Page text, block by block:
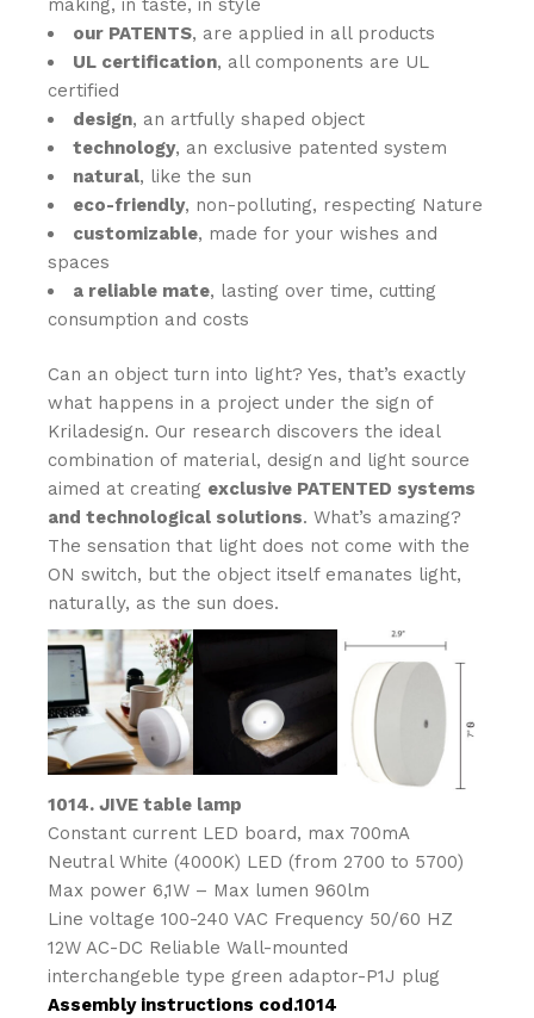
making, in taste, in style
our PATENTS, are applied in all products
UL certification, all components are UL
certified
design, an artfully shaped object
technology, an exclusive patented system
natural, like the sun
eco-friendly, non-polluting, respecting Nature
customizable, made for your wishes and
spaces
a reliable mate, lasting over time, cutting
consumption and costs
Can an object turn into light? Yes, that’s exactly
what happens in a project under the sign of
Kriladesign. Our research discovers the ideal
combination of material, design and light source
aimed at creating exclusive PATENTED systems
and technological solutions. What’s amazing?
The sensation that light does not come with the
ON switch, but the object itself emanates light,
naturally, as the sun does.
1014. JIVE table lamp
Constant current LED board, max 700mA
Neutral White (4000K) LED (from 2700 to 5700)
Max power 6,1W – Max lumen 960lm
Line voltage 100-240 VAC Frequency 50/60 HZ
12W AC-DC Reliable Wall-mounted
interchangeble type green adaptor-P1J plug
Assembly instructions cod.1014